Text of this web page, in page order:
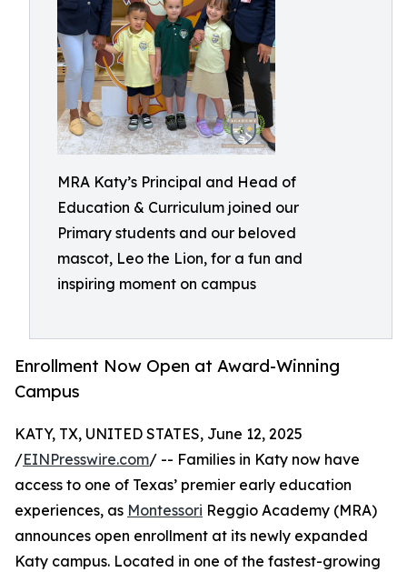
MRA Katy’s Principal and Head of
Education & Curriculum joined our
Primary students and our beloved
mascot, Leo the Lion, for a fun and
inspiring moment on campus
Enrollment Now Open at Award-Winning
Campus
KATY, TX, UNITED STATES, June 12, 2025
/EINPresswire.com/ -- Families in Katy now have
access to one of Texas’ premier early education
experiences, as Montessori Reggio Academy (MRA)
announces open enrollment at its newly expanded
Katy campus. Located in one of the fastest-growing